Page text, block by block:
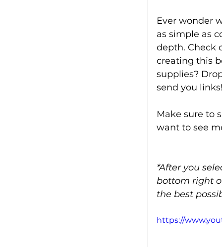
Ever wonder
as simple as
depth. Check
creating this
supplies?
send you
Make sure to
want to see
*After you
bottom right
the best
https://